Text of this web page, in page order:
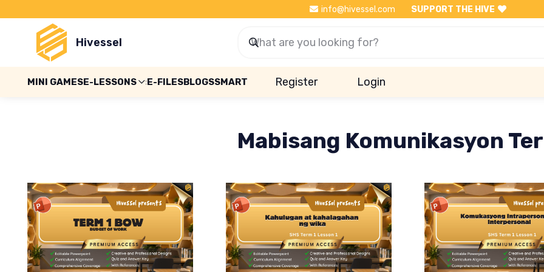
info@hivessel.com SUPPORT THE HIVE
Hivessel
MINI GAMESE-LESSONS E-FILESBLOGSSMART Register Login
Mabisang Komunikasyon